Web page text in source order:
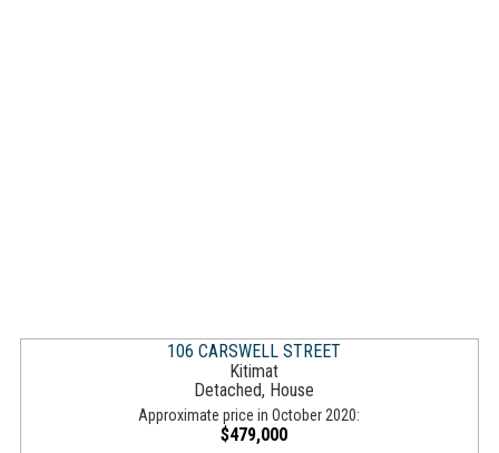
106 CARSWELL STREET
Kitimat
Detached, House
Approximate price in October 2020:
$479,000